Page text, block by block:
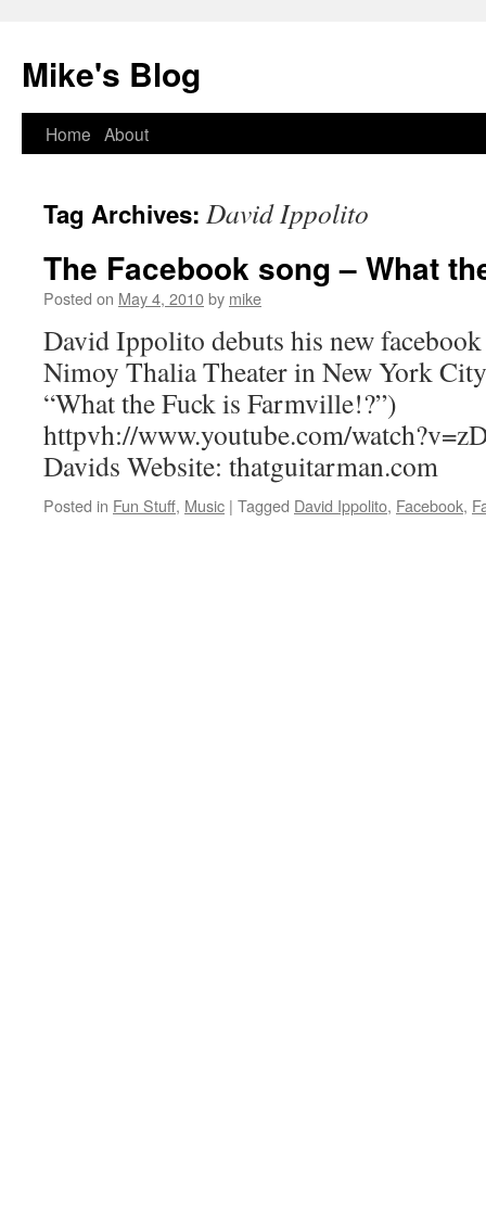
Mike's Blog
Skip
content
Home About
Tag Archives: David Ippolito
The Facebook song – What
Posted on May 4, 2010by mike
David Ippolito debuts his new
Nimoy Thalia Theater in New York
“What the Fuck is Farmville!?”)
httpvh://www.youtube.com/
Davids Website: thatguitarman.com
Posted in Fun Stuff, Music | Tagged David Ippolito, Facebook,